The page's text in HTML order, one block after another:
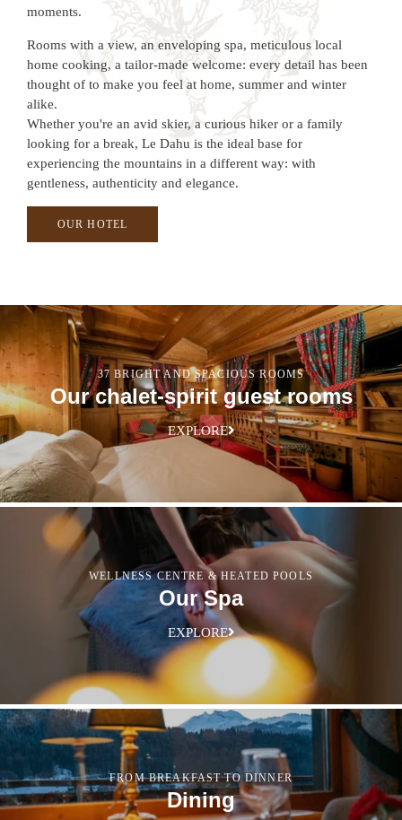
moments.
Rooms with a view, an enveloping spa, meticulous local
home cooking, a tailor-made welcome: every detail has been
thought of to make you feel at home, summer and winter
alike.
Whether you're an avid skier, a curious hiker or a family
looking for a break, Le Dahu is the ideal base for
experiencing the mountains in a different way: with
gentleness, authenticity and elegance.
OUR HOTEL
37 BRIGHT AND SPACIOUS ROOMS
Our chalet-spirit guest rooms
EXPLORE
WELLNESS CENTRE & HEATED POOLS
Our Spa
EXPLORE
FROM BREAKFAST TO DINNER
Dining